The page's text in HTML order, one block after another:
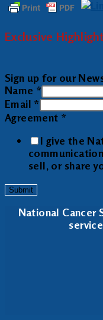
Exclusive
Sign up for our
Name *
Email *
Agreement *
I give the
sell, or share
Submit
National Cancer